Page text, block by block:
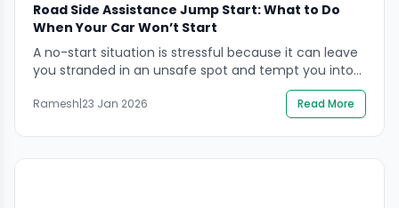
Road Side Assistance Jump Start: What to Do
When Your Car Won’t Start
A no-start situation is stressful because it can leave
you stranded in an unsafe spot and tempt you into
hurried actions around the battery. If you’re
searching road side assistance jump start, the safest
goal is to protect people first, then get the car
started (or recovered) without risking battery injury,
vehicle electronics damage, or […]
Ramesh|23 Jan 2026 Read More